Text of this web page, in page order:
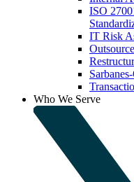
ISO
IT Risk
Who We Serve